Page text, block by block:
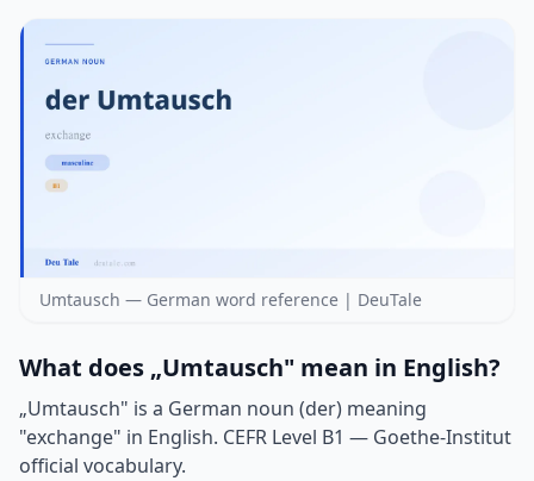
Umtausch — German word reference | DeuTale
What does „Umtausch" mean in English?
„Umtausch" is a German noun (der) meaning
"exchange" in English. CEFR Level B1 — Goethe-Institut
official vocabulary.